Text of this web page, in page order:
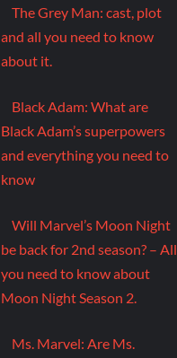
The Grey Man: cast, plot
and all you need to know
about it.
Black Adam: What are
Black Adam’s superpowers
and everything you need to
know
Will Marvel’s Moon Night
be back for 2nd season? – All
you need to know about
Moon Night Season 2.
Ms. Marvel: Are Ms.